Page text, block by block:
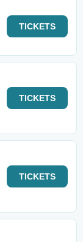
TICKETS
TICKETS
TICKETS